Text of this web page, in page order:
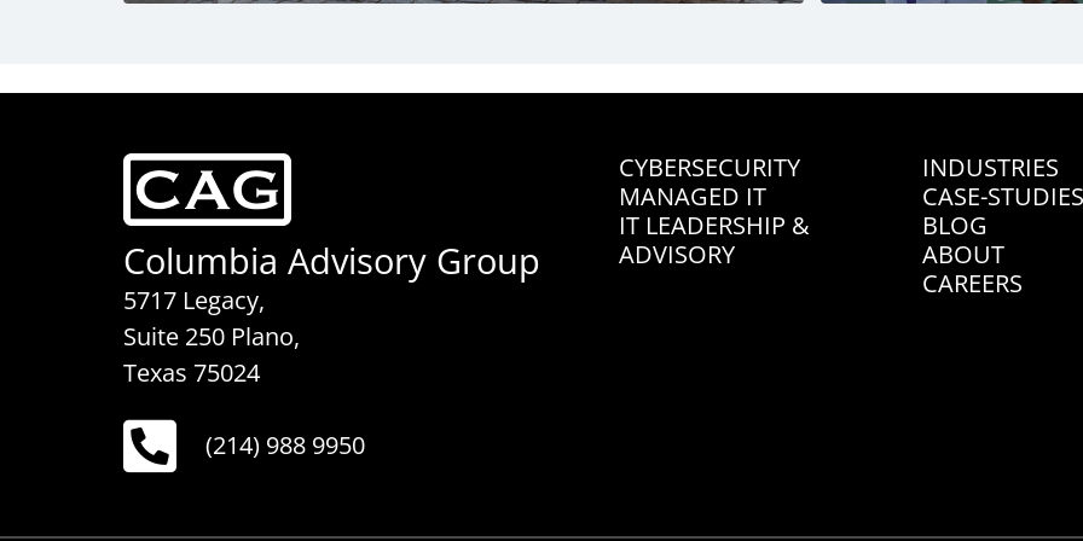
Columbia Advisory Group
5717 Legacy,
Suite 250 Plano,
Texas 75024
CYBERSECURITY
MANAGED IT
IT LEADERSHIP &
ADVISORY
INDUSTRIES
CASE-
BLOG
ABOUT
CAREERS
(214) 988 9950